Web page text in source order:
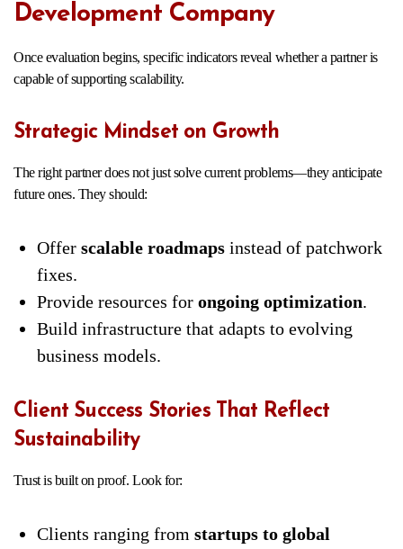
Development Company
Once evaluation begins, specific indicators reveal whether a partner is
capable of supporting scalability.
Strategic Mindset on Growth
The right partner does not just solve current problems—they anticipate
future ones. They should:
Offer scalable roadmapsinstead of patchwork
fixes.
Provide resources for ongoing optimization.
Build infrastructure that adapts to evolving
business models.
Client Success Stories That Reflect
Sustainability
Trust is built on proof. Look for:
Clients ranging from startups to global